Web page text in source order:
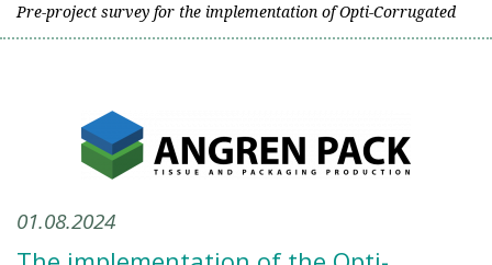
Pre-project survey for the implementation of Opti-Corrugated
01.08.2024